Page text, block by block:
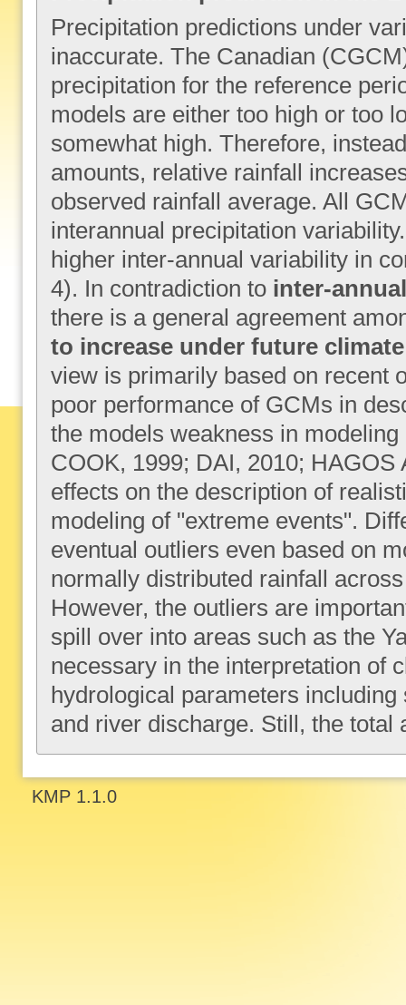
Precipitation predictions under
inaccurate. The Canadian
precipitation for the reference
models are either too high or too
somewhat high. Therefore,
amounts, relative rainfall
observed rainfall average. All
interannual precipitation
higher inter-annual variability in
4). In contradiction to inter-
there is a general agreement
to increase under future
view is primarily based on recent
poor performance of GCMs in
the models weakness in
COOK, 1999; DAI, 2010;
effects on the description of
modeling of "extreme events".
eventual outliers even based on
normally distributed rainfall
However, the outliers are
spill over into areas such as the
necessary in the interpretation of
hydrological parameters
and river discharge. Still, the total
KMP 1.1.0